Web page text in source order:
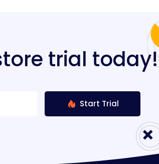
trial today!
Start Trial